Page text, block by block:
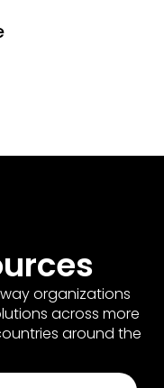
organizations
across more
around the